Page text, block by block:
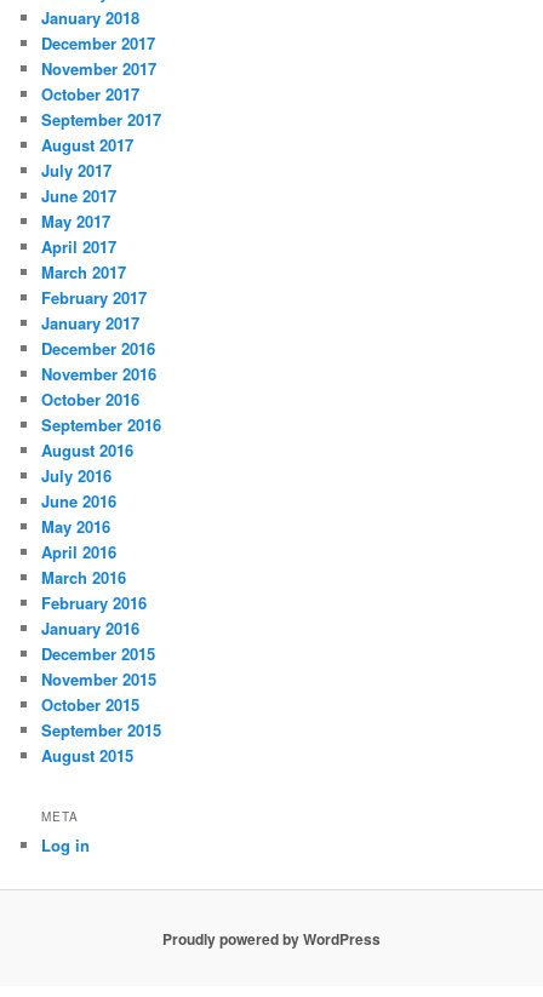
January 2018
December 2017
November 2017
October 2017
September 2017
August 2017
July 2017
June 2017
May 2017
April 2017
March 2017
February 2017
January 2017
December 2016
November 2016
October 2016
September 2016
August 2016
July 2016
June 2016
May 2016
April 2016
March 2016
February 2016
January 2016
December 2015
November 2015
October 2015
September 2015
August 2015
META
Log in
Proudly powered by WordPress